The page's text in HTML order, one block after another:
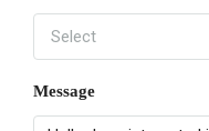
Select
Message